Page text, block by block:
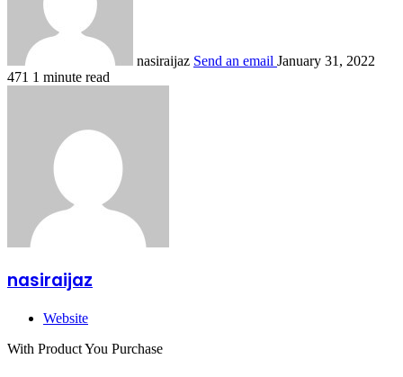
nasiraijaz Send an email January 31, 2022
471 1 minute read
nasiraijaz
Website
With Product You Purchase